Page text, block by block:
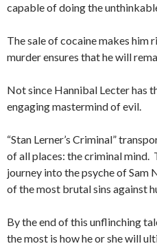
capable of doing the
The sale of cocaine makes him
murder ensures that he will
Not since Hannibal Lecter has
engaging mastermind of evil.
“Stan Lerner’s Criminal”
of all places: the criminal mind.
journey into the psyche of Sam
of the most brutal sins against
By the end of this unflinching
the most is how he or she will